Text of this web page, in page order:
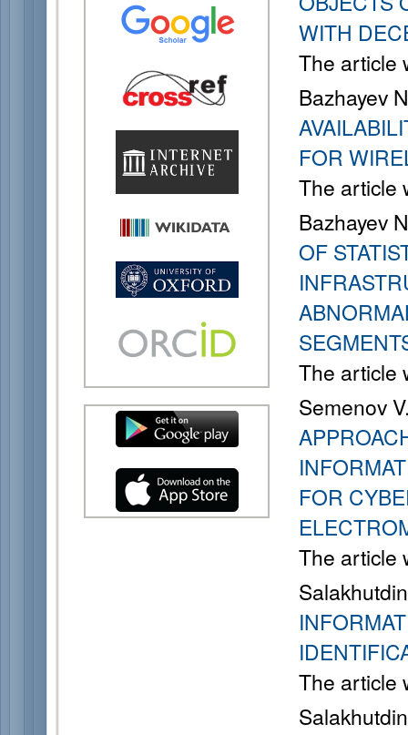
WITH
The article
Bazhayev
FOR
The article
Bazhayev
OF
The article
Semenov
FOR
The article
The article